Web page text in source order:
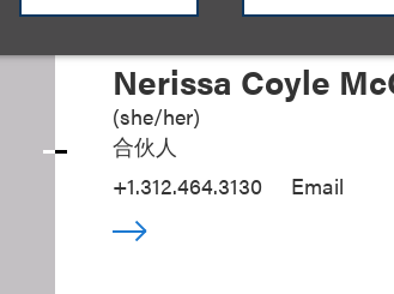
Nerissa Coyle
(she/her)
合伙人
+1.312.464.3130
Email